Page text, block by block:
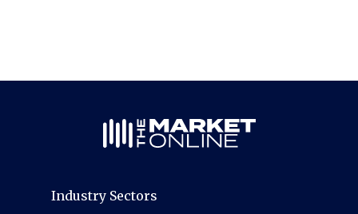
Industry Sectors